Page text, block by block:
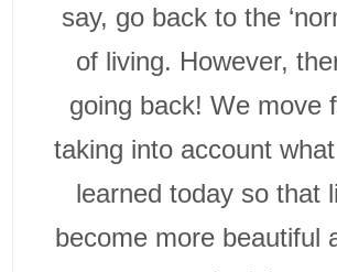
say, go back to the
of living. However,
going back! We move
taking into account
learned today so that
become more beautiful